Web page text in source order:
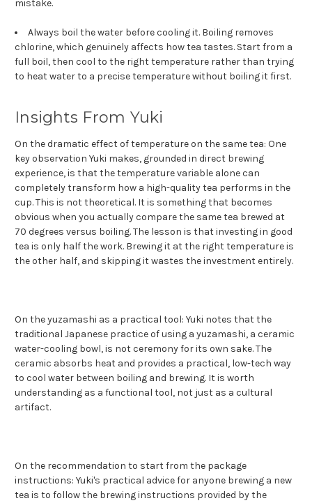
mistake.
Always boil the water before cooling it. Boiling removes
chlorine, which genuinely affects how tea tastes. Start from a
full boil, then cool to the right temperature rather than trying
to heat water to a precise temperature without boiling it first.
Insights From Yuki
On the dramatic effect of temperature on the same tea: One
key observation Yuki makes, grounded in direct brewing
experience, is that the temperature variable alone can
completely transform how a high-quality tea performs in the
cup. This is not theoretical. It is something that becomes
obvious when you actually compare the same tea brewed at
70 degrees versus boiling. The lesson is that investing in good
tea is only half the work. Brewing it at the right temperature is
the other half, and skipping it wastes the investment entirely.
On the yuzamashi as a practical tool: Yuki notes that the
traditional Japanese practice of using a yuzamashi, a ceramic
water-cooling bowl, is not ceremony for its own sake. The
ceramic absorbs heat and provides a practical, low-tech way
to cool water between boiling and brewing. It is worth
understanding as a functional tool, not just as a cultural
artifact.
On the recommendation to start from the package
instructions: Yuki's practical advice for anyone brewing a new
tea is to follow the brewing instructions provided by the